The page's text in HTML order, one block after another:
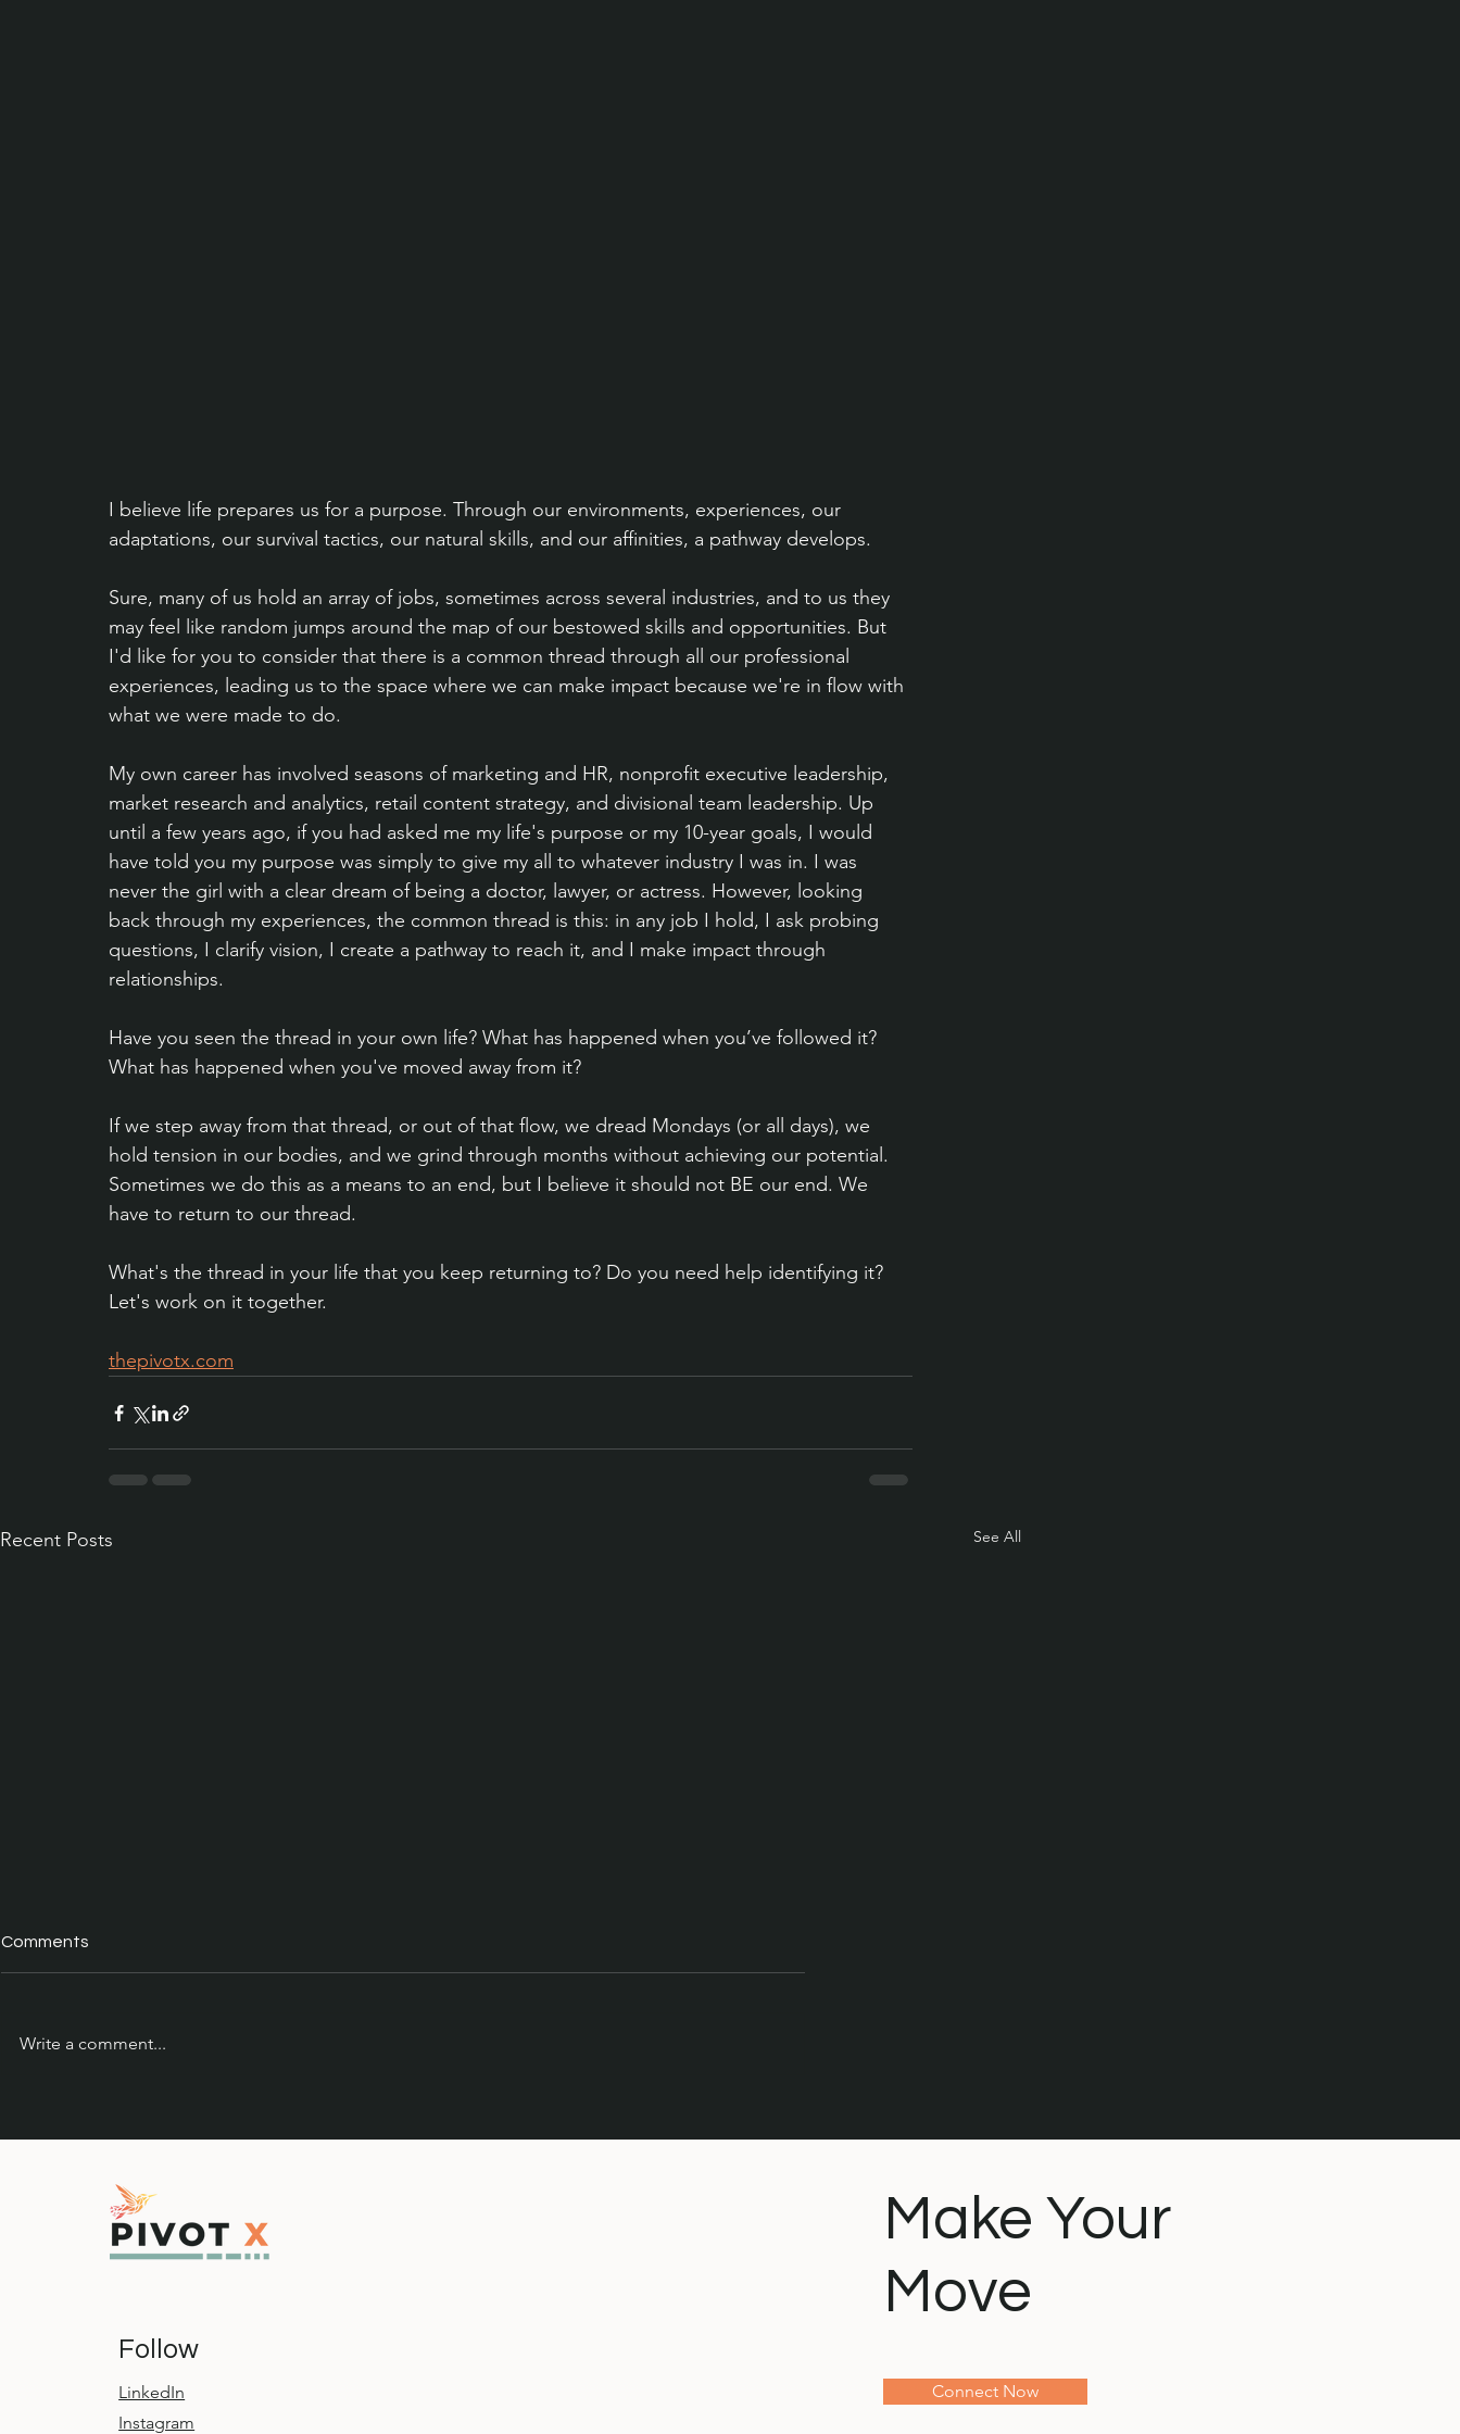
I believe life prepares us for a purpose. Through our environments, experiences, our
adaptations, our survival tactics, our natural skills, and our affinities, a pathway develops.
Sure, many of us hold an array of jobs, sometimes across several industries, and to us they
may feel like random jumps around the map of our bestowed skills and opportunities. But
I'd like for you to consider that there is a common thread through all our professional
experiences, leading us to the space where we can make impact because we're in flow with
what we were made to do.
My own career has involved seasons of marketing and HR, nonprofit executive leadership,
market research and analytics, retail content strategy, and divisional team leadership. Up
until a few years ago, if you had asked me my life's purpose or my 10-year goals, I would
have told you my purpose was simply to give my all to whatever industry I was in. I was
never the girl with a clear dream of being a doctor, lawyer, or actress. However, looking
back through my experiences, the common thread is this: in any job I hold, I ask probing
questions, I clarify vision, I create a pathway to reach it, and I make impact through
relationships.
Have you seen the thread in your own life? What has happened when you’ve followed it?
What has happened when you've moved away from it?
If we step away from that thread, or out of that flow, we dread Mondays (or all days), we
hold tension in our bodies, and we grind through months without achieving our potential.
Sometimes we do this as a means to an end, but I believe it should not BE our end. We
have to return to our thread.
What's the thread in your life that you keep returning to? Do you need help identifying it?
Let's work on it together.
thepivotx.com
Recent Posts See All
Comments
Write a comment...
Follow
LinkedIn
Instagram
Make Your
Move
Connect Now